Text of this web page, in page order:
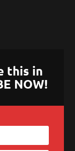
this in
NOW!